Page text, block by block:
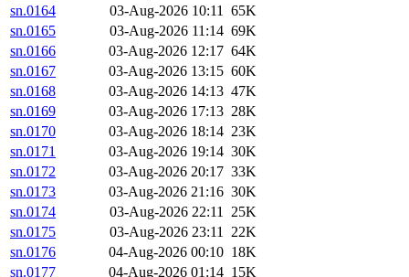
sn.0164
03-Aug-2026 10:11 65K
sn.0165
03-Aug-2026 11:14 69K
sn.0166
03-Aug-2026 12:17 64K
sn.0167
03-Aug-2026 13:15 60K
sn.0168
03-Aug-2026 14:13 47K
sn.0169
03-Aug-2026 17:13 28K
sn.0170
03-Aug-2026 18:14 23K
sn.0171
03-Aug-2026 19:14 30K
sn.0172
03-Aug-2026 20:17 33K
sn.0173
03-Aug-2026 21:16 30K
sn.0174
03-Aug-2026 22:11 25K
sn.0175
03-Aug-2026 23:11 22K
sn.0176
04-Aug-2026 00:10 18K
sn.0177
04-Aug-2026 01:14 15K